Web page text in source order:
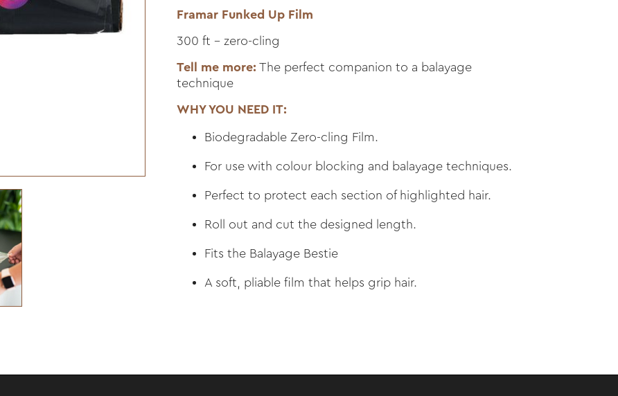
Framar Funked Up Film
300 ft - zero-cling
Tell me more: The perfect companion to a balayage
technique
WHY YOU NEED IT:
Biodegradable Zero-cling Film.
For use with colour blocking and balayage techniques.
Perfect to protect each section of highlighted hair.
Roll out and cut the designed length.
Fits the Balayage Bestie
A soft, pliable film that helps grip hair.